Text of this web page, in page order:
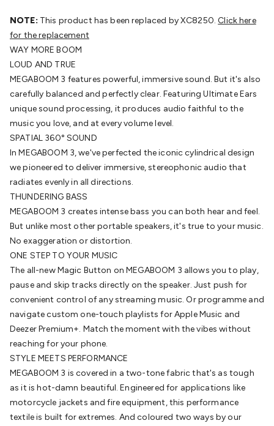
Cell BatteriesLithium Consumable BatteriesBattery
ChargersSLA & Gell Battery Chargers
ChargersNi-MH & Ni-Cd Battery Chargers
Accessories Battery Holders & Snaps
ClipsBattery Boxes & IsolatorsBattery MaintenancePower
SuppliesDC OutputAC OutputLaboratoryDC-DC
ConvertersTransformersLED Power SuppliesOpen Frame
DIN Rail TypeSwitchmodeMains Accessories
& AdaptorsMains Control & Protection
LeadsTravel AdaptorsMains HardwareMains Wall
ChargersSolar PowerSolar PanelsSolar Cables &
ConnectorsSolar Charge Controllers
Mounting Hardware
StationsPower BanksPortable Power AccessoriesJump
StartersLightingCables & ConnectorsWire & Cable
RollsPower & Hookup CableSpeaker & Microphone
CableIntercom/Alarm/CCTV Cable
Cable RF/Antenna CableAV CableCommunication
CableGeneral Purpose CableAudio Video ConnectorsHDMI
Connectors Circular/DIN ConnectorsPAL & Coaxial
Connectors2.5/3.5/6.5mm ConnectorsFME/F-Type/N-Type
ConnectorsBNC ConnectorsRCA ConnectorsMulti-Pin
ConnectorsToslink Connectors
ConnectorsPower Connectors
Lugs & TerminalsHigh Current & AndersonQuick
ConnectDC PowerBanana/Binding PostsAutomotive
ConnectorsCommunication & Network ConnectorsRJ-
45/RJ-11/RJ-12 ConnectorsHeaders/IDCSMATelephone
NOTE: This product has been replaced by XC8250. Click here
for the replacement
WAY MORE BOOM
LOUD AND TRUE
MEGABOOM 3 features powerful, immersive sound. But it's also
carefully balanced and perfectly clear. Featuring Ultimate Ears
unique sound processing, it produces audio faithful to the
music you love, and at every volume level.
SPATIAL 360° SOUND
In MEGABOOM 3, we've perfected the iconic cylindrical design
we pioneered to deliver immersive, stereophonic audio that
radiates evenly in all directions.
THUNDERING BASS
MEGABOOM 3 creates intense bass you can both hear and feel.
But unlike most other portable speakers, it's true to your music.
No exaggeration or distortion.
ONE STEP TO YOUR MUSIC
The all-new Magic Button on MEGABOOM 3 allows you to play,
pause and skip tracks directly on the speaker. Just push for
convenient control of any streaming music. Or programme and
navigate custom one-touch playlists for Apple Music and
Deezer Premium+. Match the moment with the vibes without
reaching for your phone.
STYLE MEETS PERFORMANCE
MEGABOOM 3 is covered in a two-tone fabric that's as tough
as it is hot-damn beautiful. Engineered for applications like
motorcycle jackets and fire equipment, this performance
textile is built for extremes. And coloured two ways by our